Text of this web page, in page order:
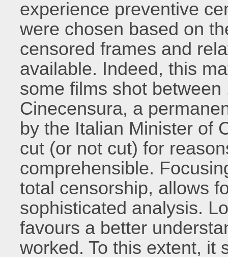
experience preventive
were chosen based on
censored frames and
available. Indeed, this
some films shot
Cinecensura, a
by the Italian Minister of
cut (or not cut) for
comprehensible.
total censorship, allows
sophisticated analysis.
favours a better
worked. To this extent, it